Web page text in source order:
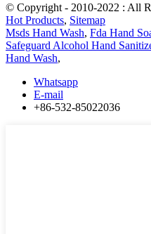
© Copyright - 2010-2022 : All
Hot Products, Sitemap
Msds Hand Wash, Fda Hand
Safeguard Alcohol Hand
Hand Wash,
Whatsapp
E-mail
+86-532-85022036